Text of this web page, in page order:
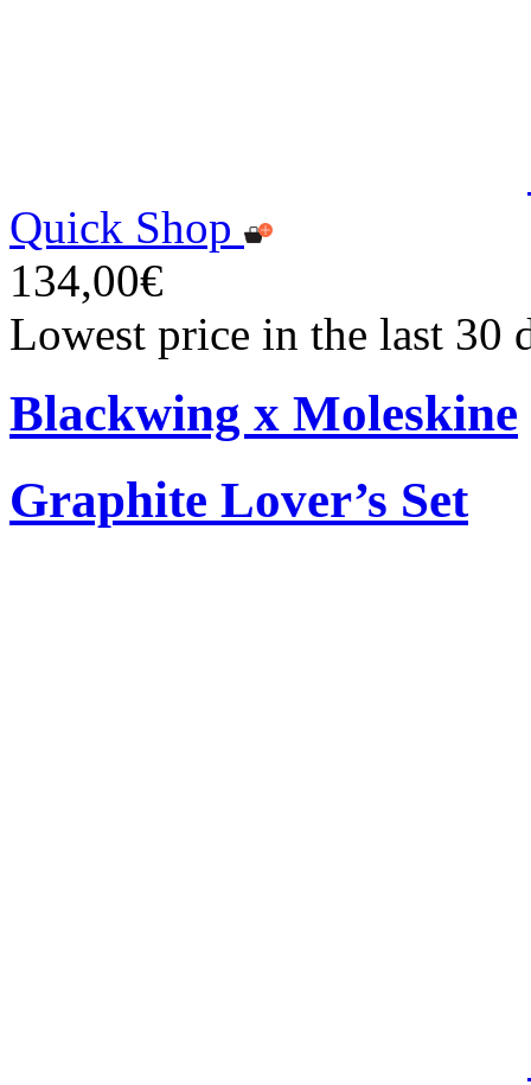
Quick Shop
134,00€
Lowest price in the last 30
Blackwing x Moleskine
Graphite Lover’s Set